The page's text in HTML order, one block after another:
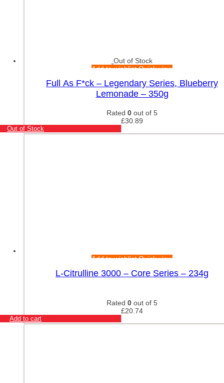
Out of Stock
Add to wishlistQuick view
Full As F*ck – Legendary Series, Blueberry
Lemonade – 350g
Rated 0 out of 5
£30.89
Out of Stock
Add to wishlistQuick view
L-Citrulline 3000 – Core Series – 234g
Rated 0 out of 5
£20.74
Add to cart